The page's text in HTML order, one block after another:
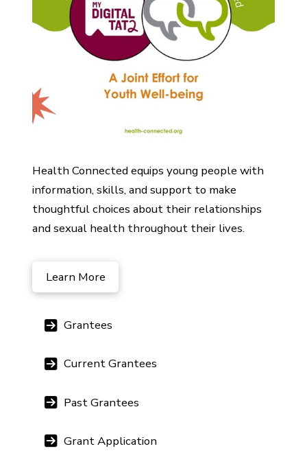
Health Connected equips young people with
information, skills, and support to make
thoughtful choices about their relationships
and sexual health throughout their lives.
Learn More
Grantees
Current Grantees
Past Grantees
Grant Application